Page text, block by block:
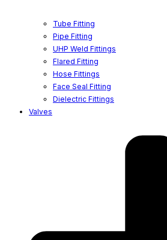
Tube Fitting
Pipe Fitting
UHP Weld Fittings
Flared Fitting
Hose Fittings
Face Seal Fitting
Dielectric Fittings
Valves